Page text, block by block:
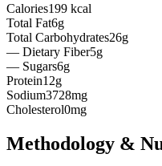
Calories199 kcal
Total Fat6g
Total Carbohydrates26g
— Dietary Fiber5g
— Sugars6g
Protein12g
Sodium3728mg
Cholesterol0mg
Methodology &